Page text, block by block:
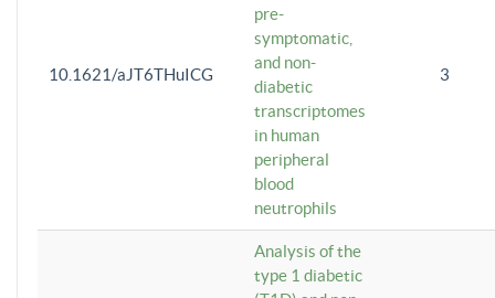
10.1621/aJT6THuICG
pre-
symptomatic,
and non-
diabetic
transcriptomes
in human
peripheral
blood
neutrophils
3
Analysis of the
type 1 diabetic